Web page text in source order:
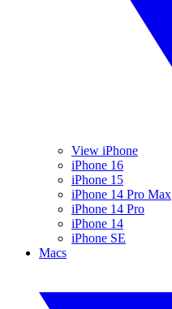
View iPhone
iPhone 16
iPhone 15
iPhone 14 Pro Max
iPhone 14 Pro
iPhone 14
iPhone SE
Macs